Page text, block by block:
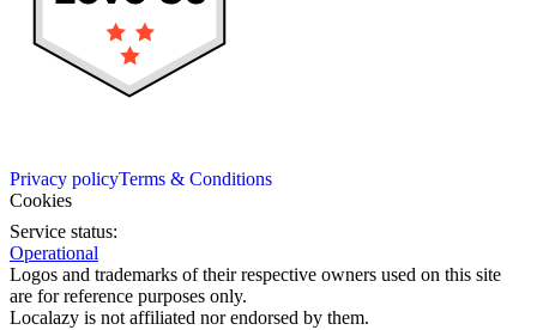
Privacy policyTerms & Conditions
Cookies
Service status:
Operational
Logos and trademarks of their respective owners used on this site
are for reference purposes only.
Localazy is not affiliated nor endorsed by them.